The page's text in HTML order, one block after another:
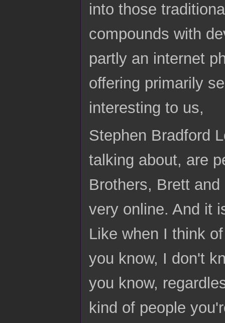
into those
compounds with
partly an internet
offering primarily
interesting to us,
Stephen Bradford
talking about, are
Brothers, Brett
very online. And it
Like when I think
you know, I don't
you know,
kind of people